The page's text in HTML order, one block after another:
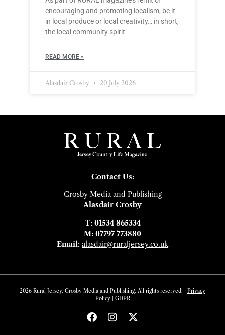
encouraging and promoting localism, be it
in local produce or local creativity… in short,
the local community spirit
READ MORE »
Alasdair Crosby 20 July 2026
Contact Us:
Crosby Media and Publishing
Alasdair Crosby
T: 01534 865334
M: 07797 773880
Email: alasdair@ruraljersey.co.uk
2026 Rural Jersey. Crosby Media and Publishing. All rights reserved. | Privacy
Policy| GDPR